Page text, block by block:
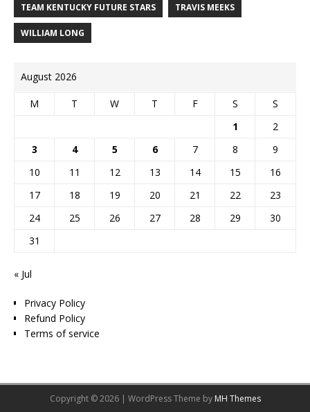
TEAM KENTUCKY FUTURE STARS TRAVIS MEEKS
WILLIAM LONG
August 2026
M T W T F S
S
1
2
3
4 5 6 7 8
9
10
11 12 13 14 15
16
17
18 19 20 21 22
23
24
25 26 27 28 29
30
31
« Jul
Privacy Policy
Refund Policy
Terms of service
Copyright © 2026 | WordPress Theme by MH Themes